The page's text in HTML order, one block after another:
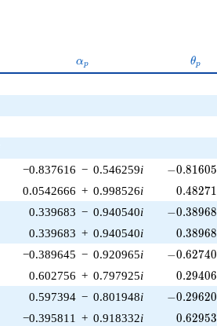
\alpha_p
αp θp
−0.837616 − 0.546259i -
−0.81605
0.0542666 + 0.998526i 0.48271
0.339683 − 0.940540i -
−0.38968
0.339683 + 0.940540i 0.38968
−0.389645 − 0.920965i -
−0.62740
0.602756 + 0.797925i 0.29406
0.597394 − 0.801948i -
−0.29620
−0.395811 + 0.918332i 0.62953